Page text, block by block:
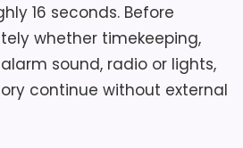
16 seconds. Before
whether timekeeping,
sound, radio or lights,
continue without external